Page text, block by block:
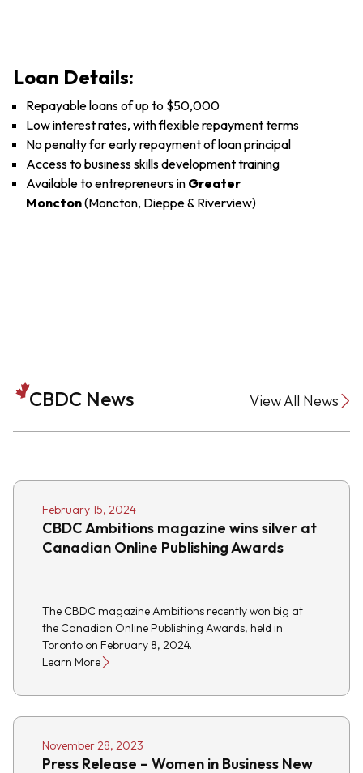
Loan Details:
Repayable loans of up to $50,000
Low interest rates, with flexible repayment terms
No penalty for early repayment of loan principal
Access to business skills development training
Available to entrepreneurs in Greater
Moncton(Moncton, Dieppe & Riverview)
CBDC News View All News
February 15, 2024
CBDC Ambitions magazine wins silver at
Canadian Online Publishing Awards
The CBDC magazine Ambitions recently won big at
the Canadian Online Publishing Awards, held in
Toronto on February 8, 2024.
Learn More
November 28, 2023
Press Release – Women in Business New